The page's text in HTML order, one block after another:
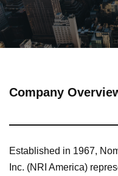
Company
Established in 1967,
Inc. (NRI America)